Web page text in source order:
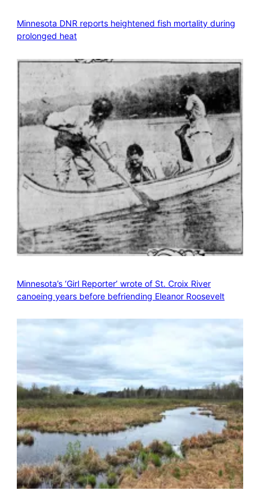
Minnesota DNR reports heightened fish mortality during
prolonged heat
Minnesota’s ‘Girl Reporter’ wrote of St. Croix River
canoeing years before befriending Eleanor Roosevelt